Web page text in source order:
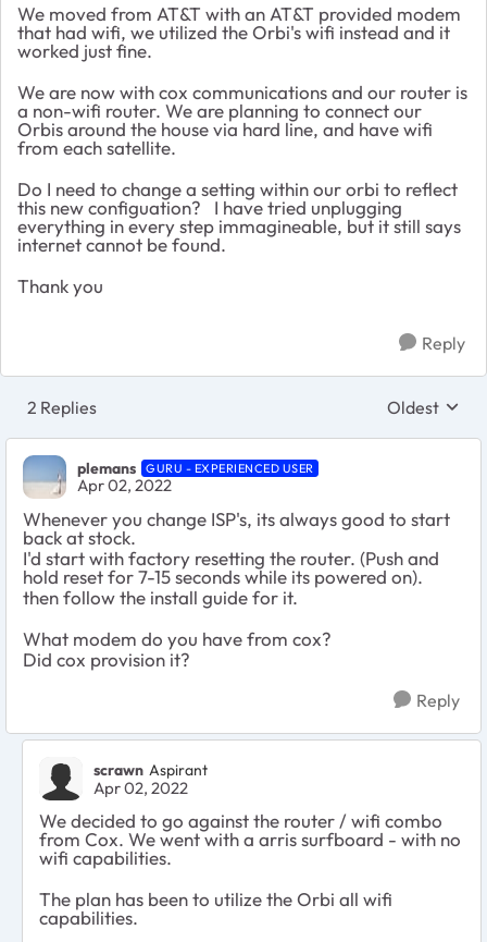
We moved from AT&T with an AT&T provided modem
that had wifi, we utilized the Orbi's wifi instead and it
worked just fine.
We are now with cox communications and our router is
a non-wifi router. We are planning to connect our
Orbis around the house via hard line, and have wifi
from each satellite.
Do I need to change a setting within our orbi to reflect
this new configuation? I have tried unplugging
everything in every step immagineable, but it still says
internet cannot be found.
Thank you
Reply
2 Replies Replies
Oldest
plemans GURU - EXPERIENCED USER
Apr 02, 2022
Whenever you change ISP's, its always good to start
back at stock.
I'd start with factory resetting the router. (Push and
hold reset for 7-15 seconds while its powered on).
then follow the install guide for it.
What modem do you have from cox?
Did cox provision it?
Reply
scrawn Aspirant
Apr 02, 2022
We decided to go against the router / wifi combo
from Cox. We went with a arris surfboard - with no
wifi capabilities.
The plan has been to utilize the Orbi all wifi
capabilities.